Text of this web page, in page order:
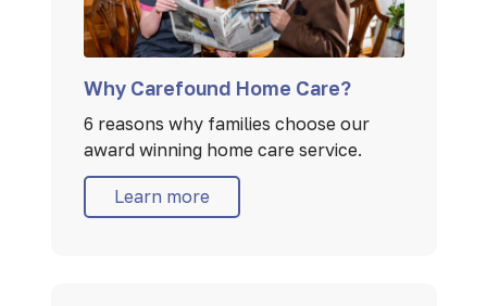
Why Carefound Home Care?
6 reasons why families choose our
award winning home care service.
Learn more